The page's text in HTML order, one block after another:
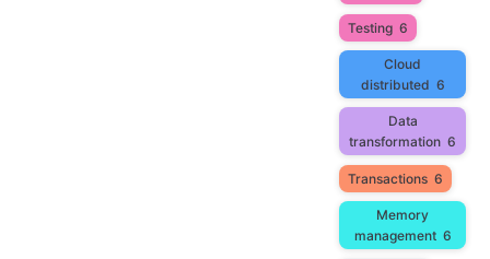
Testing 6
Cloud
distributed 6
Data
transformation 6
Transactions 6
Memory
management 6